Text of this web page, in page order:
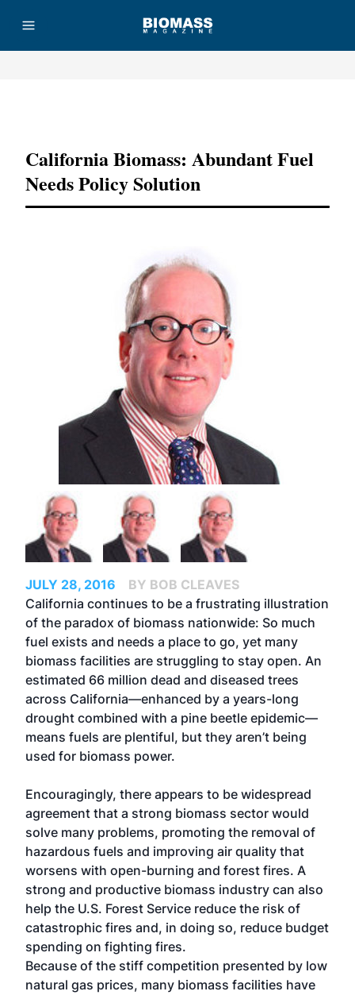
California Biomass: Abundant Fuel
Needs Policy Solution
JULY 28, 2016
BY BOB CLEAVES
California continues to be a frustrating illustration
of the paradox of biomass nationwide: So much
fuel exists and needs a place to go, yet many
biomass facilities are struggling to stay open. An
estimated 66 million dead and diseased trees
across California—enhanced by a years-long
drought combined with a pine beetle epidemic—
means fuels are plentiful, but they aren’t being
used for biomass power.
Encouragingly, there appears to be widespread
agreement that a strong biomass sector would
solve many problems, promoting the removal of
hazardous fuels and improving air quality that
worsens with open-burning and forest fires. A
strong and productive biomass industry can also
help the U.S. Forest Service reduce the risk of
catastrophic fires and, in doing so, reduce budget
spending on fighting fires.
Because of the stiff competition presented by low
natural gas prices, many biomass facilities have